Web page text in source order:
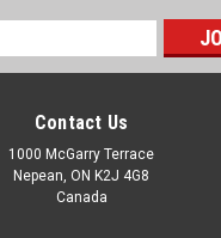
Contact Us
1000 McGarry Terrace
Nepean, ON K2J 4G8
Canada